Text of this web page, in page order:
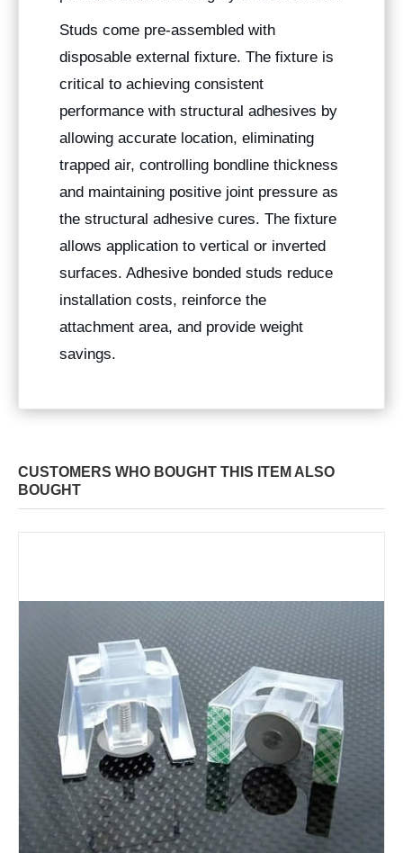
Studs come pre-assembled with
disposable external fixture. The fixture is
critical to achieving consistent
performance with structural adhesives by
allowing accurate location, eliminating
trapped air, controlling bondline thickness
and maintaining positive joint pressure as
the structural adhesive cures. The fixture
allows application to vertical or inverted
surfaces. Adhesive bonded studs reduce
installation costs, reinforce the
attachment area, and provide weight
savings.
CUSTOMERS WHO BOUGHT THIS ITEM ALSO
BOUGHT